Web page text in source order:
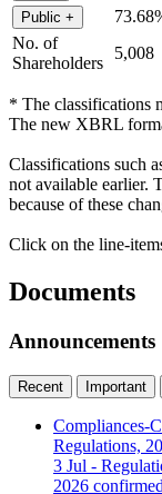
Public +
No. of
Shareholders
5,008
* The classifications
The new XBRL
Classifications such
not available earlier.
because of these
Click on the line-
Documents
Announcements
Recent Important
Compliances-
Regulations,
3 Jul -
2026